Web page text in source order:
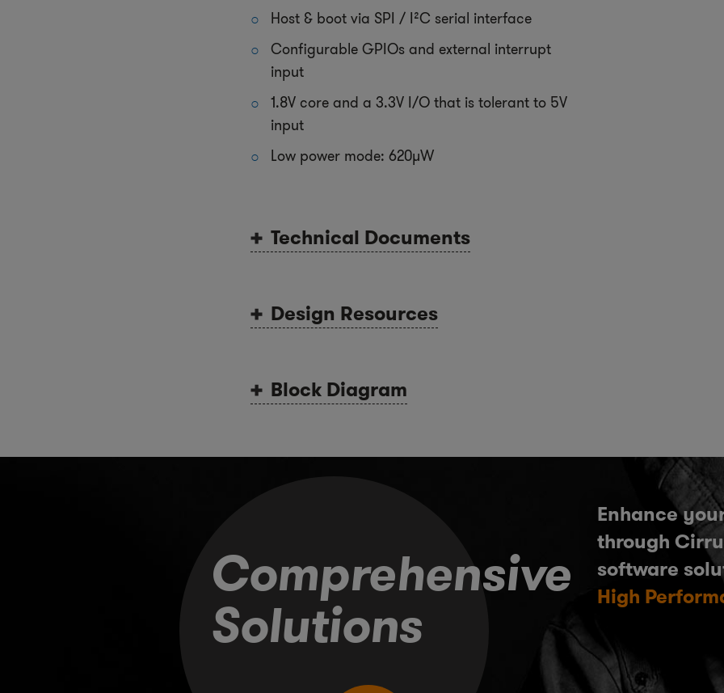
Host & boot via SPI / I²C serial interface
Configurable GPIOs and external interrupt
input
1.8V core and a 3.3V I/O that is tolerant to 5V
input
Low power mode: 620µW
Technical Documents
Design Resources
Block Diagram
Comprehensive
Solutions
Enhance
through
software
High